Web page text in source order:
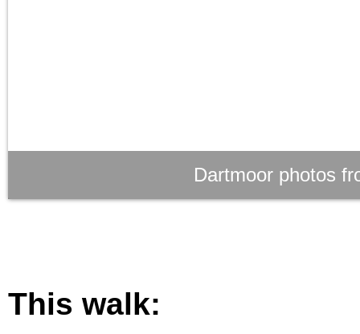
Dartmoor photos
This walk: